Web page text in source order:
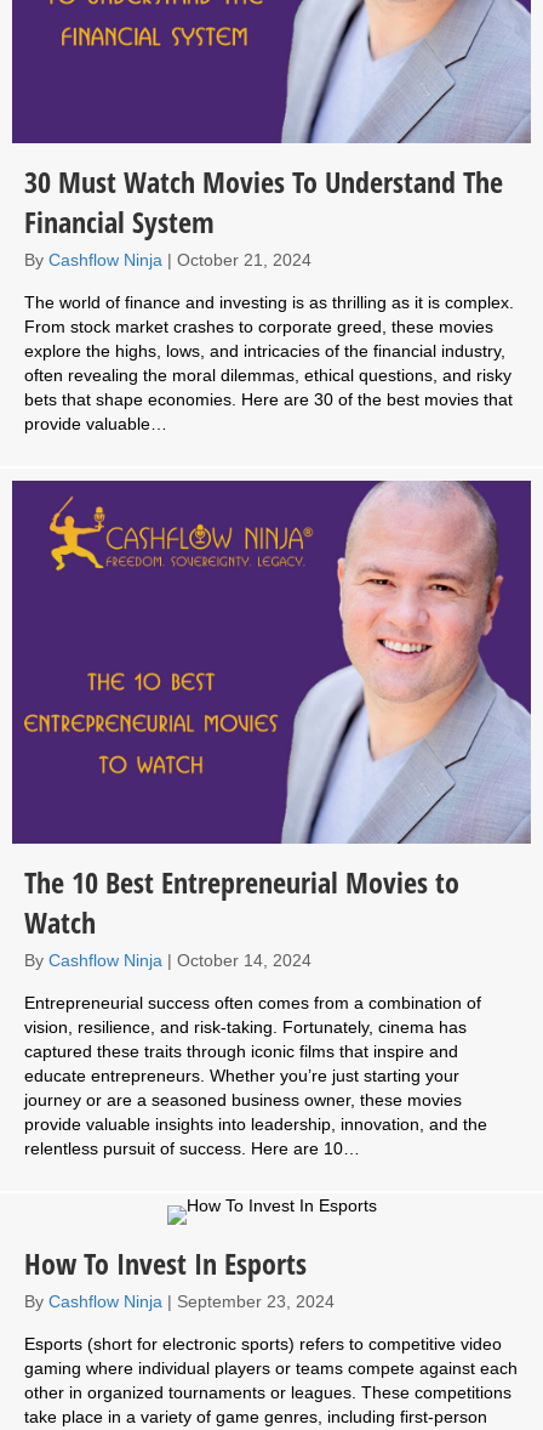
30 Must Watch Movies To Understand The
Financial System
By Cashflow Ninja | October 21, 2024
The world of finance and investing is as thrilling as it is complex.
From stock market crashes to corporate greed, these movies
explore the highs, lows, and intricacies of the financial industry,
often revealing the moral dilemmas, ethical questions, and risky
bets that shape economies. Here are 30 of the best movies that
provide valuable…
The 10 Best Entrepreneurial Movies to
Watch
By Cashflow Ninja | October 14, 2024
Entrepreneurial success often comes from a combination of
vision, resilience, and risk-taking. Fortunately, cinema has
captured these traits through iconic films that inspire and
educate entrepreneurs. Whether you’re just starting your
journey or are a seasoned business owner, these movies
provide valuable insights into leadership, innovation, and the
relentless pursuit of success. Here are 10…
How To Invest In Esports
By Cashflow Ninja | September 23, 2024
Esports (short for electronic sports) refers to competitive video
gaming where individual players or teams compete against each
other in organized tournaments or leagues. These competitions
take place in a variety of game genres, including first-person